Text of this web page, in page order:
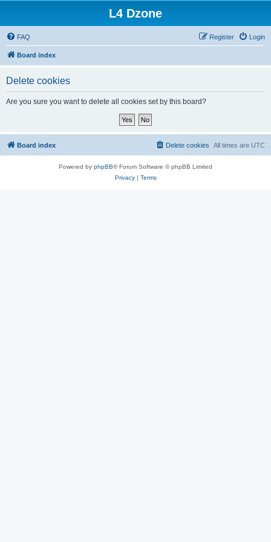
L4 Dzone
FAQ Login
Register
Board index
Delete cookies
Are you sure you want to delete all cookies set by this board?
Board index All times are UTC
Delete cookies
Powered by phpBB® Forum Software © phpBB Limited
Privacy| Terms